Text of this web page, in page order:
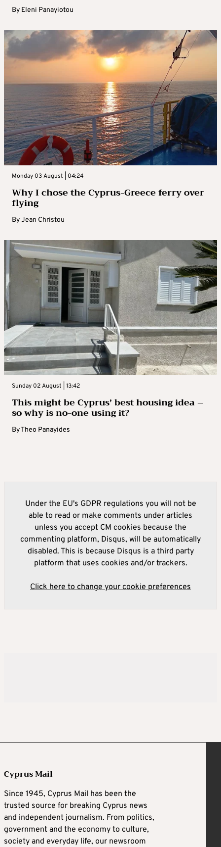
By Eleni Panayiotou
Monday 03 August | 04:24
Why I chose the Cyprus-Greece ferry over
flying
ByJean Christou
Sunday 02 August | 13:42
This might be Cyprus’ best housing idea –
so why is no-one using it?
ByTheo Panayides
Under the EU's GDPR regulations you will not be
able to read or make comments under articles
unless you accept CM cookies because the
commenting platform, Disqus, will be automatically
disabled. This is because Disqus is a third party
platform that uses cookies and/or trackers.
Click here to change your cookie preferences
Cyprus Mail
Since 1945, Cyprus Mail has been the
trusted source for breaking Cyprus news
and independent journalism. From politics,
government and the economy to culture,
society and everyday life, our newsroom